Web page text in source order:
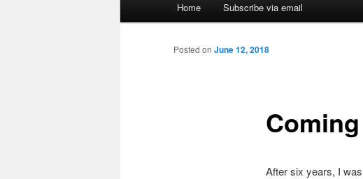
Skip to primary content
Skip to secondary content
Home Subscribe via email
Posted on June 12, 2018
After six years, I